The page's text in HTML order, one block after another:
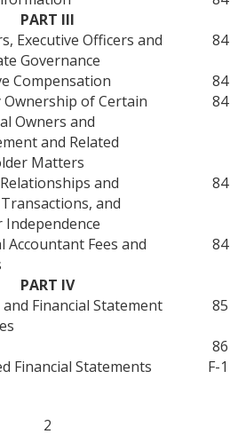
PART III
Executive Officers and
Governance
84
Compensation
84
Ownership of Certain
Owners and
and Related
Matters
84
and
and
Independence
84
Accountant Fees and
84
PART IV
Financial Statement
85
86
Financial Statements
F-1
2